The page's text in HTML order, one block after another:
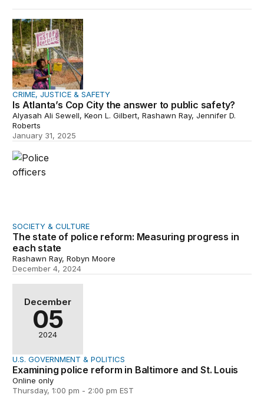
CRIME, JUSTICE & SAFETY
Is Atlanta’s Cop City the answer to public safety?
Alyasah Ali Sewell, Keon L. Gilbert, Rashawn Ray, Jennifer D.
Roberts
January 31, 2025
SOCIETY & CULTURE
The state of police reform: Measuring progress in
each state
Rashawn Ray, Robyn Moore
December 4, 2024
December
05
2024
U.S. GOVERNMENT & POLITICS
Examining police reform in Baltimore and St. Louis
Online only
Thursday, 1:00 pm - 2:00 pm EST